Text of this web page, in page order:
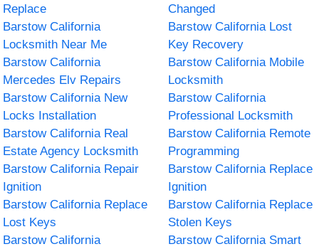
Replace
Changed
Barstow California
Locksmith Near Me
Barstow California Lost
Key Recovery
Barstow California
Mercedes Elv Repairs
Barstow California Mobile
Locksmith
Barstow California New
Locks Installation
Barstow California
Professional Locksmith
Barstow California Real
Estate Agency Locksmith
Barstow California Remote
Programming
Barstow California Repair
Ignition
Barstow California Replace
Ignition
Barstow California Replace
Lost Keys
Barstow California Replace
Stolen Keys
Barstow California
Barstow California Smart